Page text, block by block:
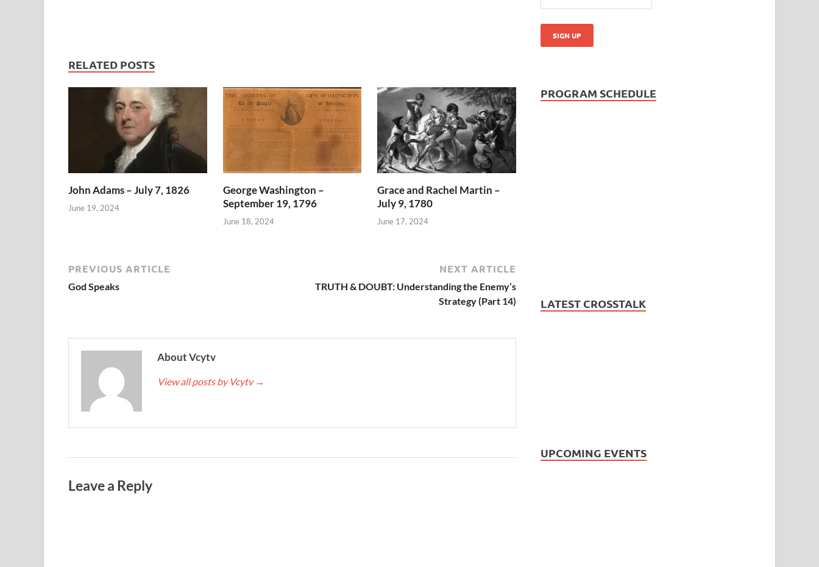
RELATED POSTS
John Adams – July 7, 1826
June 19, 2024
George Washington –
September 19, 1796
June 18, 2024
Grace and Rachel Martin –
July 9, 1780
June 17, 2024
PREVIOUS ARTICLE
God Speaks
NEXT ARTICLE
TRUTH & DOUBT: Understanding the Enemy’s
Strategy (Part 14)
About Vcytv
View all posts by Vcytv →
Leave a Reply
PROGRAM SCHEDULE
LATEST CROSSTALK
UPCOMING EVENTS